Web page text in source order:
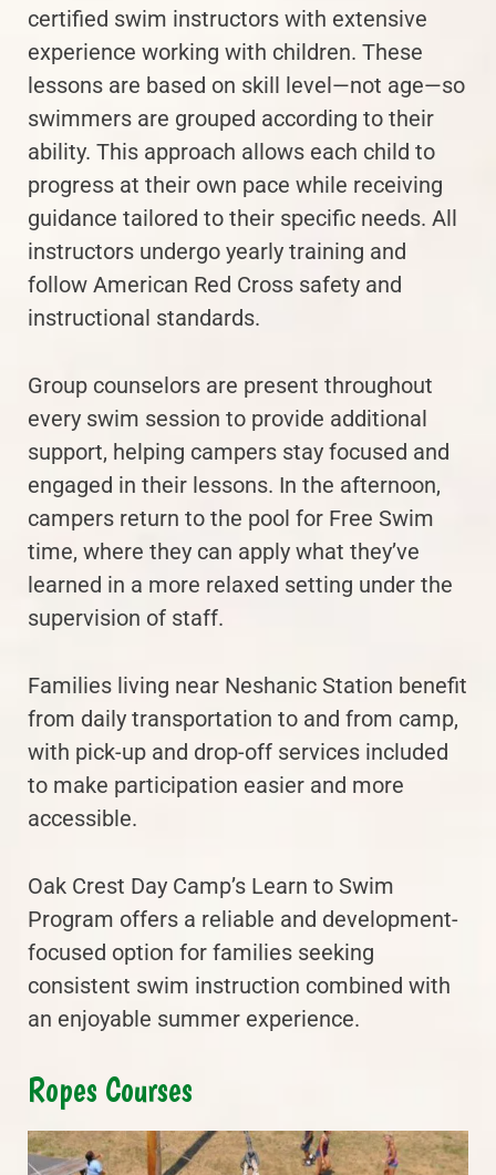
certified swim instructors with extensive
experience working with children. These
lessons are based on skill level—not age—so
swimmers are grouped according to their
ability. This approach allows each child to
progress at their own pace while receiving
guidance tailored to their specific needs. All
instructors undergo yearly training and
follow American Red Cross safety and
instructional standards.
Group counselors are present throughout
every swim session to provide additional
support, helping campers stay focused and
engaged in their lessons. In the afternoon,
campers return to the pool for Free Swim
time, where they can apply what they’ve
learned in a more relaxed setting under the
supervision of staff.
Families living near Neshanic Station benefit
from daily transportation to and from camp,
with pick-up and drop-off services included
to make participation easier and more
accessible.
Oak Crest Day Camp’s Learn to Swim
Program offers a reliable and development-
focused option for families seeking
consistent swim instruction combined with
an enjoyable summer experience.
Ropes Courses